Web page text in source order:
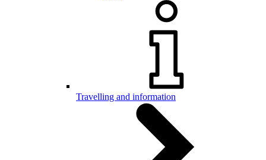
Travelling and information